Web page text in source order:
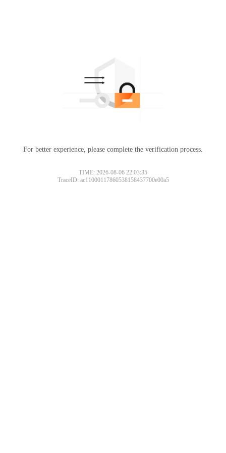
For better experience, please complete the verification process.
TIME: 2026-08-06 22:03:35
TraceID: ac11000117860538158437700e00a5